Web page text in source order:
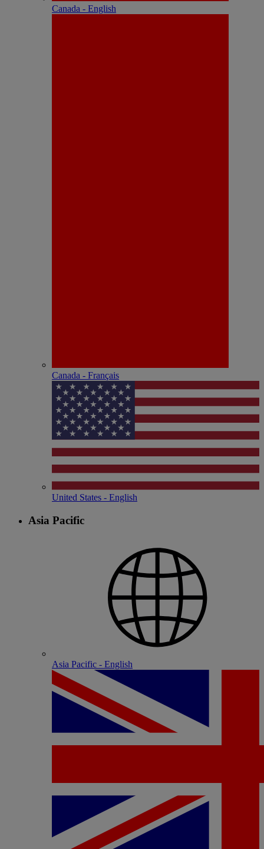
Canada - English
Canada - Français
United States - English
Asia Pacific
Asia Pacific - English